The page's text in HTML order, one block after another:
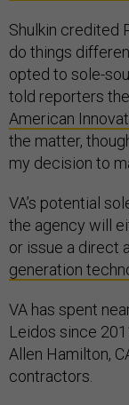
Shulkin credited
do things
opted to sole-
told reporters
American
the matter,
my decision to
VA’s potential
the agency will
or issue a direct
generation
VA has spent
Leidos since
Allen Hamilton,
contractors.